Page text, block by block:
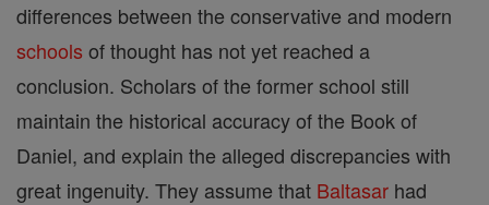
differences between the conservative and modern
schools of thought has not yet reached a
conclusion. Scholars of the former school still
maintain the historical accuracy of the Book of
Daniel, and explain the alleged discrepancies with
great ingenuity. They assume that Baltasar had